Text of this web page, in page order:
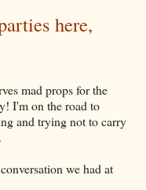
here,
mad props for the
I'm on the road to
and trying not to carry
we had at